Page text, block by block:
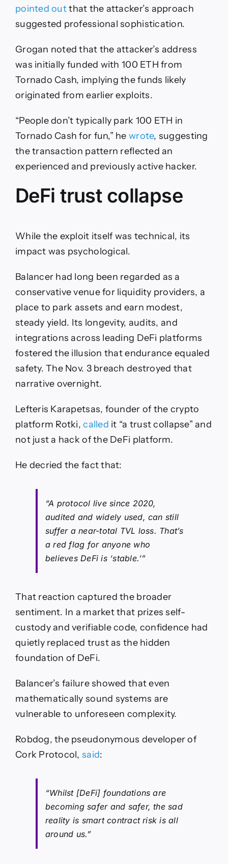
pointed outthat the attacker’s approach
suggested professional sophistication.
Grogan noted that the attacker’s address
was initially funded with 100 ETH from
Tornado Cash, implying the funds likely
originated from earlier exploits.
“People don’t typically park 100 ETH in
Tornado Cash for fun,” hewrote, suggesting
the transaction pattern reflected an
experienced and previously active hacker.
DeFi trust collapse
While the exploit itself was technical, its
impact was psychological.
Balancer had long been regarded as a
conservative venue for liquidity providers, a
place to park assets and earn modest,
steady yield. Its longevity, audits, and
integrations across leading DeFi platforms
fostered the illusion that endurance equaled
safety. The Nov. 3 breach destroyed that
narrative overnight.
Lefteris Karapetsas, founder of the crypto
platform Rotki,called it “a trust collapse” and
not just a hack of the DeFi platform.
He decried the fact that:
“A protocol live since 2020,
audited and widely used, can still
suffer a near-total TVL loss. That’s
a red flag for anyone who
believes DeFi is ‘stable.’”
That reaction captured the broader
sentiment. In a market that prizes self-
custody and verifiable code, confidence had
quietly replaced trust as the hidden
foundation of DeFi.
Balancer’s failure showed that even
mathematically sound systems are
vulnerable to unforeseen complexity.
Robdog, the pseudonymous developer of
Cork Protocol,said:
“Whilst [DeFi] foundations are
becoming safer and safer, the sad
reality is smart contract risk is all
around us.”